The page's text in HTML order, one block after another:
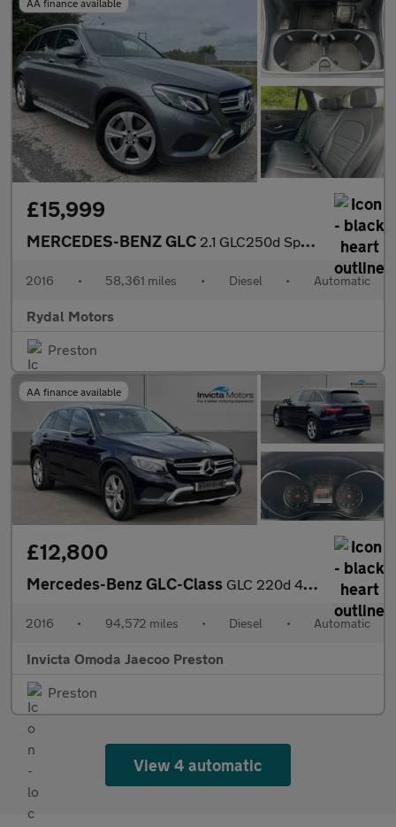
AA finance available
£15,999
MERCEDES-BENZ GLC 2.1 GLC250d Sport (Premium) SUV 5dr Diesel G-Tronic 4MATIC Euro
2016 • 58,361 miles • Diesel • Automatic
Rydal Motors
Preston
AA finance available
£12,800
Mercedes-Benz GLC-Class GLC 220d 4Matic Sport Premium Plus 5dr 9G-Tronic (Panoramic Glas
2016 • 94,572 miles • Diesel • Automatic
Invicta Omoda Jaecoo Preston
Preston
View 4 automatic